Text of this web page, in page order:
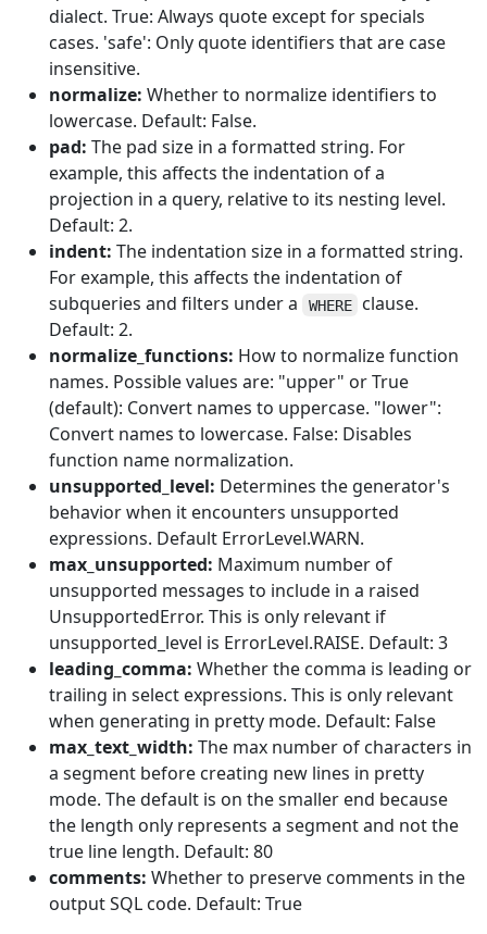
dialect. True: Always quote except for specials
cases. 'safe': Only quote identifiers that are case
insensitive.
normalize: Whether to normalize identifiers to
lowercase. Default: False.
pad: The pad size in a formatted string. For
example, this affects the indentation of a
projection in a query, relative to its nesting level.
Default: 2.
indent: The indentation size in a formatted string.
For example, this affects the indentation of
subqueries and filters under a
WHERE
clause.
Default: 2.
normalize_functions: How to normalize function
names. Possible values are: "upper" or True
(default): Convert names to uppercase. "lower":
Convert names to lowercase. False: Disables
function name normalization.
unsupported_level: Determines the generator's
behavior when it encounters unsupported
expressions. Default ErrorLevel.WARN.
max_unsupported: Maximum number of
unsupported messages to include in a raised
UnsupportedError. This is only relevant if
unsupported_level is ErrorLevel.RAISE. Default: 3
leading_comma: Whether the comma is leading or
trailing in select expressions. This is only relevant
when generating in pretty mode. Default: False
max_text_width: The max number of characters in
a segment before creating new lines in pretty
mode. The default is on the smaller end because
the length only represents a segment and not the
true line length. Default: 80
comments: Whether to preserve comments in the
output SQL code. Default: True